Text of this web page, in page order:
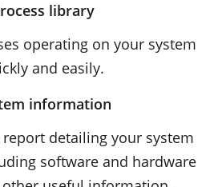
library
operating on your system
and easily.
information
report detailing your system
software and hardware